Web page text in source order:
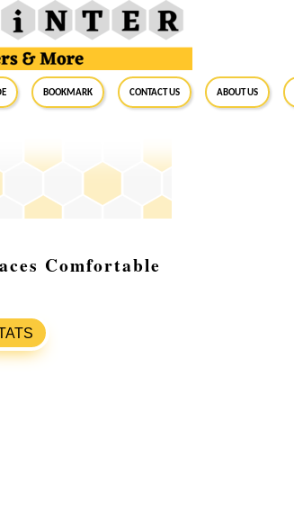
BookMark Contact Us About Us
Comfortable